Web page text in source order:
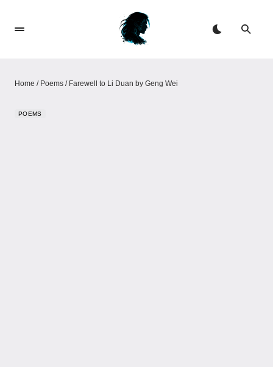
Home / Poems / Farewell to Li Duan by Geng Wei
POEMS